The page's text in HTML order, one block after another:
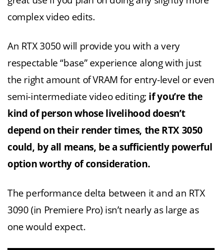
complex video edits.
An RTX 3050 will provide you with a very
respectable “base” experience along with just
the right amount of VRAM for entry-level or even
semi-intermediate video editing; if you’re the
kind of person whose livelihood doesn’t
depend on their render times, the RTX 3050
could, by all means, be a sufficiently powerful
option worthy of consideration.
The performance delta between it and an RTX
3090 (in Premiere Pro) isn’t nearly as large as
one would expect.